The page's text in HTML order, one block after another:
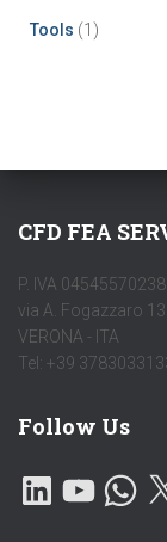
Tools (1)
CFD FEA
P. IVA
via A. Fogazzaro
VERONA - ITA
Tel: +39
Follow Us
L
N
Y
O
W
H
A
X